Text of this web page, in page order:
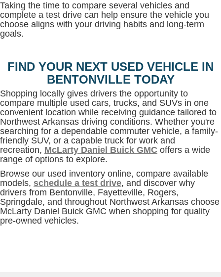
Taking the time to compare several vehicles and
complete a test drive can help ensure the vehicle you
choose aligns with your driving habits and long-term
goals.
FIND YOUR NEXT USED VEHICLE IN
BENTONVILLE TODAY
Shopping locally gives drivers the opportunity to
compare multiple used cars, trucks, and SUVs in one
convenient location while receiving guidance tailored to
Northwest Arkansas driving conditions. Whether you're
searching for a dependable commuter vehicle, a family-
friendly SUV, or a capable truck for work and
recreation, McLarty Daniel Buick GMC offers a wide
range of options to explore.
Browse our used inventory online, compare available
models, schedule a test drive, and discover why
drivers from Bentonville, Fayetteville, Rogers,
Springdale, and throughout Northwest Arkansas choose
McLarty Daniel Buick GMC when shopping for quality
pre-owned vehicles.